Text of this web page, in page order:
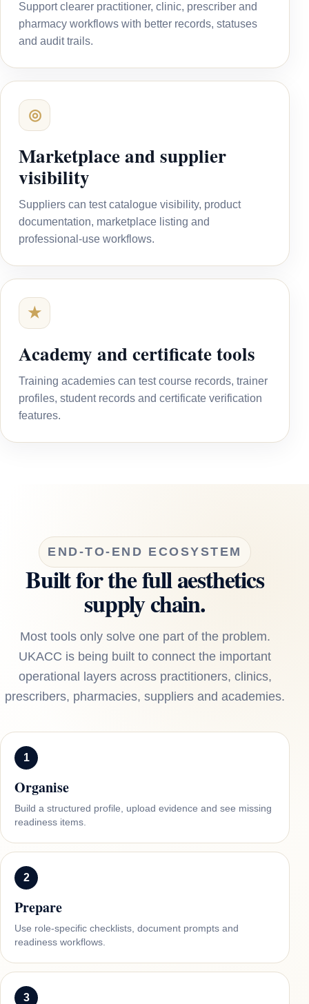
Support clearer practitioner, clinic, prescriber and
pharmacy workflows with better records, statuses
and audit trails.
◎
Marketplace and supplier
visibility
Suppliers can test catalogue visibility, product
documentation, marketplace listing and
professional-use workflows.
★
Academy and certificate tools
Training academies can test course records, trainer
profiles, student records and certificate verification
features.
END-TO-END ECOSYSTEM
Built for the full aesthetics
supply chain.
Most tools only solve one part of the problem.
UKACC is being built to connect the important
operational layers across practitioners, clinics,
prescribers, pharmacies, suppliers and academies.
1
Organise
Build a structured profile, upload evidence and see missing
readiness items.
2
Prepare
Use role-specific checklists, document prompts and
readiness workflows.
3